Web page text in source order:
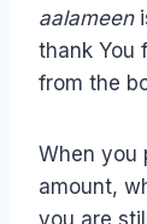
aalameen
thank You
from the
When you
amount,